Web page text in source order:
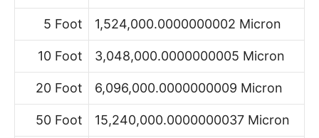
5 Foot 1,524,000.0000000002 Micron
10 Foot 3,048,000.0000000005 Micron
20 Foot 6,096,000.0000000009 Micron
50 Foot 15,240,000.0000000037 Micron